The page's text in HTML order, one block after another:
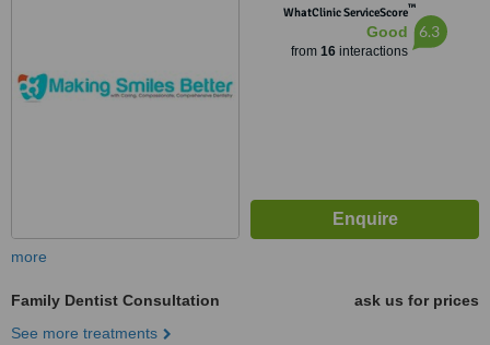
Quezon City, 1103
WhatClinic ServiceScore™
Good
from 16interactions
6.3
more
Family Dentist Consultation
ask us for prices
See more treatments